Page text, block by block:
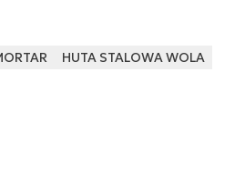
HUTA STALOWA WOLA